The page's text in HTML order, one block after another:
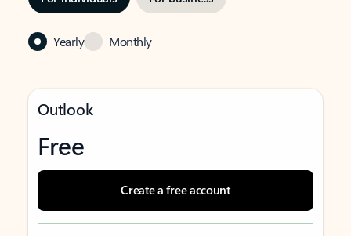
Yearly Monthly
Outlook
Free
Create a free account